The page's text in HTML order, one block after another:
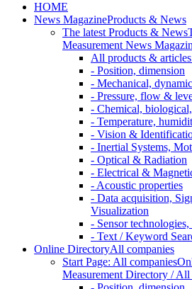
HOME
News MagazineProducts & News
The latest Products & News
Measurement News
All products &
- Position, dimension
- Mechanical,
- Pressure, flow &
- Chemical,
- Temperature,
- Vision &
- Inertial Systems,
- Optical & Radiation
- Electrical &
- Acoustic properties
- Data acquisition,
Visualization
- Sensor
- Text / Keyword
Online DirectoryAll companies
Start Page: All companies
Measurement Directory / All